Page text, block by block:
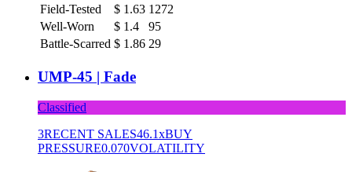
Field-Tested
$ 1.63 1272
Well-Worn
$ 1.4
95
Battle-Scarred $ 1.86 29
UMP-45 | Fade
Classified
3RECENT SALES46.1xBUY
PRESSURE0.070VOLATILITY